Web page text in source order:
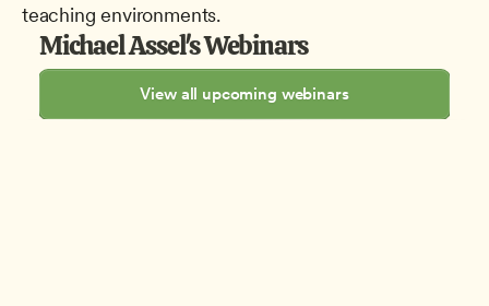
teaching environments.
Michael Assel's Webinars
View all upcoming webinars